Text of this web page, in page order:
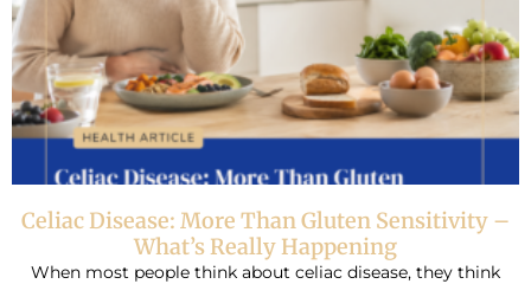
Celiac Disease: More Than Gluten Sensitivity –
What’s Really Happening
When most people think about celiac disease, they think